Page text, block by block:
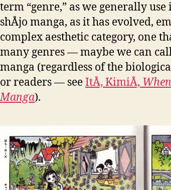
term “genre,” as we generally
shÅjo manga, as it has evolved,
complex aesthetic category, one
many genres — maybe we can
manga (regardless of the
or readers — seeItÅ, KimiÅ,
Manga).